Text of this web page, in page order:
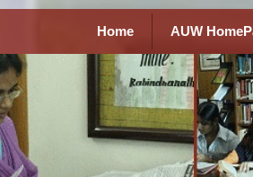
Home AUW